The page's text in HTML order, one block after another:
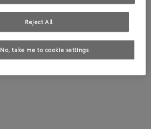
No, take me to cookie settings
Reject All